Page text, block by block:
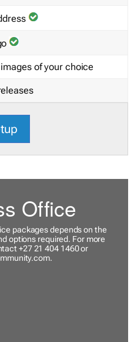
of your choice
Office
packages depends on the
options required. For more
+27 21 404 1460 or
.